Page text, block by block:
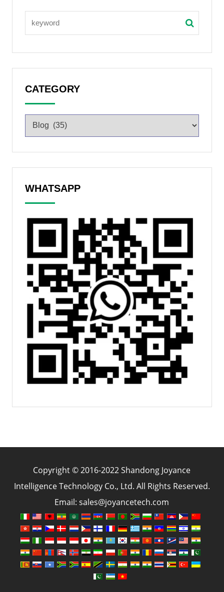
CATEGORY
WHATSAPP
Copyright © 2016-2022 Shandong Joyance
Intelligence Technology Co., Ltd. All Rights Reserved.
Email: sales@joyancetech.com